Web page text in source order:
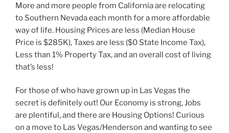
More and more people from California are relocating
to Southern Nevada each month for a more affordable
way of life. Housing Prices are less (Median House
Price is $285K), Taxes are less ($0 State Income Tax),
Less than 1% Property Tax, and an overall cost of living
that’s less!
For those of who have grown up in Las Vegas the
secret is definitely out! Our Economy is strong, Jobs
are plentiful, and there are Housing Options! Curious
on a move to Las Vegas/Henderson and wanting to see